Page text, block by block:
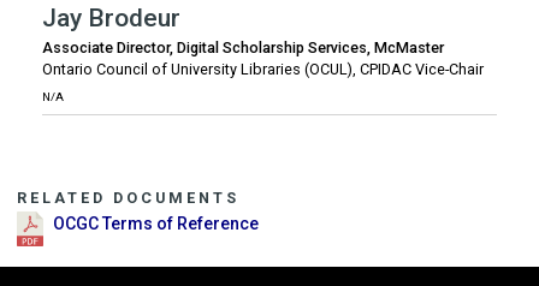
Jay Brodeur
Associate Director, Digital Scholarship Services, McMaster
Ontario Council of University Libraries (OCUL), CPIDAC Vice-Chair
N/A
RELATED DOCUMENTS
OCGC Terms of Reference